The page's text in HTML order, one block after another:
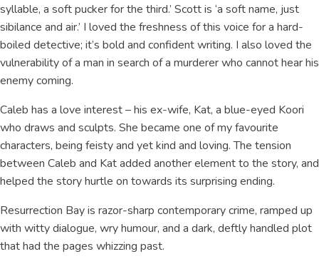
syllable, a soft pucker for the third.’ Scott is ‘a soft name, just
sibilance and air.’ I loved the freshness of this voice for a hard-
boiled detective; it’s bold and confident writing. I also loved the
vulnerability of a man in search of a murderer who cannot hear his
enemy coming.
Caleb has a love interest – his ex-wife, Kat, a blue-eyed Koori
who draws and sculpts. She became one of my favourite
characters, being feisty and yet kind and loving. The tension
between Caleb and Kat added another element to the story, and
helped the story hurtle on towards its surprising ending.
Resurrection Bay is razor-sharp contemporary crime, ramped up
with witty dialogue, wry humour, and a dark, deftly handled plot
that had the pages whizzing past.